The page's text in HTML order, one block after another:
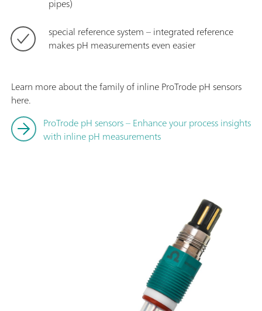
pipes)
special reference system – integrated reference
makes pH measurements even easier
Learn more about the family of inline ProTrode pH sensors
here.
ProTrode pH sensors – Enhance your process insights
with inline pH measurements